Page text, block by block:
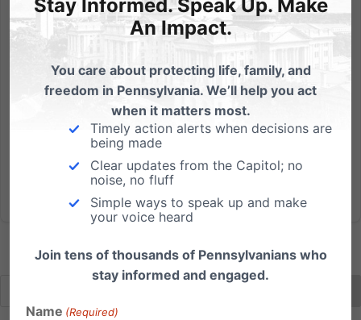
were shocked during a committee hearing this week
when a Planned Parenthood official endorsed a right
Read More
Stay Informed. Speak Up. Make
An Impact.
You care about protecting life, family, and
freedom in Pennsylvania. We’ll help you act
when it matters most.
Timely action alerts when decisions are
being made
Clear updates from the Capitol; no
noise, no fluff
Simple ways to speak up and make
your voice heard
Join tens of thousands of Pennsylvanians who
stay informed and engaged.
Name (Required)